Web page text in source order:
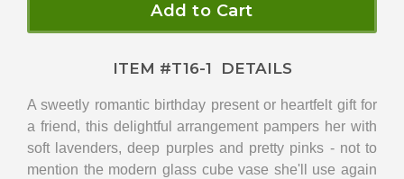
Add to Cart
ITEM #T16-1 DETAILS
A sweetly romantic birthday present or heartfelt gift for
a friend, this delightful arrangement pampers her with
soft lavenders, deep purples and pretty pinks - not to
mention the modern glass cube vase she'll use again